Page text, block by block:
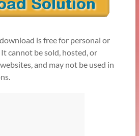
is free for personal or
cannot be sold, hosted, or
and may not be used in